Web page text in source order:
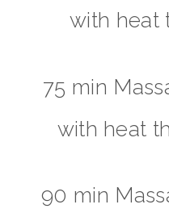
with heat
75 min
with heat
90 min